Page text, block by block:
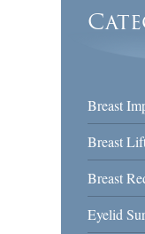
Breast
Breast
Breast
Eyelid